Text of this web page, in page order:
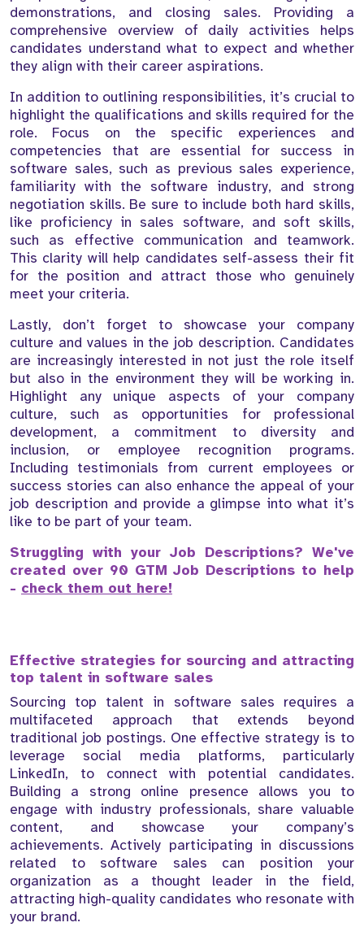
demonstrations, and closing sales. Providing a
comprehensive overview of daily activities helps
candidates understand what to expect and whether
they align with their career aspirations.
In addition to outlining responsibilities, it’s crucial to
highlight the qualifications and skills required for the
role. Focus on the specific experiences and
competencies that are essential for success in
software sales, such as previous sales experience,
familiarity with the software industry, and strong
negotiation skills. Be sure to include both hard skills,
like proficiency in sales software, and soft skills,
such as effective communication and teamwork.
This clarity will help candidates self-assess their fit
for the position and attract those who genuinely
meet your criteria.
Lastly, don’t forget to showcase your company
culture and values in the job description. Candidates
are increasingly interested in not just the role itself
but also in the environment they will be working in.
Highlight any unique aspects of your company
culture, such as opportunities for professional
development, a commitment to diversity and
inclusion, or employee recognition programs.
Including testimonials from current employees or
success stories can also enhance the appeal of your
job description and provide a glimpse into what it’s
like to be part of your team.
Struggling with your Job Descriptions? We've
created over 90 GTM Job Descriptions to help
- check them out here!
Effective strategies for sourcing and attracting
top talent in software sales
Sourcing top talent in software sales requires a
multifaceted approach that extends beyond
traditional job postings. One effective strategy is to
leverage social media platforms, particularly
LinkedIn, to connect with potential candidates.
Building a strong online presence allows you to
engage with industry professionals, share valuable
content, and showcase your company’s
achievements. Actively participating in discussions
related to software sales can position your
organization as a thought leader in the field,
attracting high-quality candidates who resonate with
your brand.